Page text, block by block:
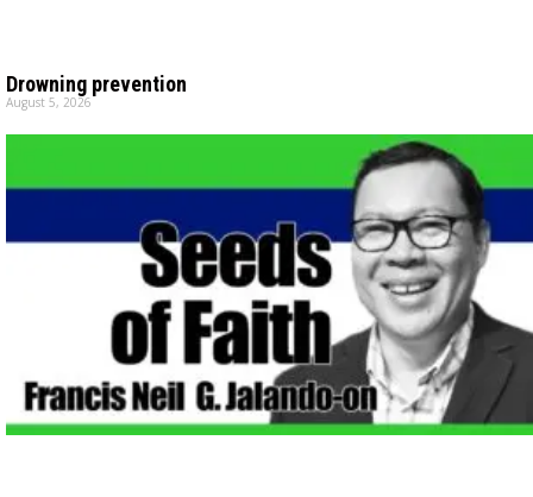
Drowning prevention
August 5, 2026